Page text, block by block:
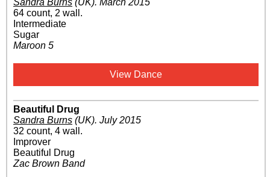
64 count, 2 wall.
Intermediate
Sugar
Maroon 5
View Dance
Beautiful Drug
Sandra Burns (UK). July 2015
32 count, 4 wall.
Improver
Beautiful Drug
Zac Brown Band